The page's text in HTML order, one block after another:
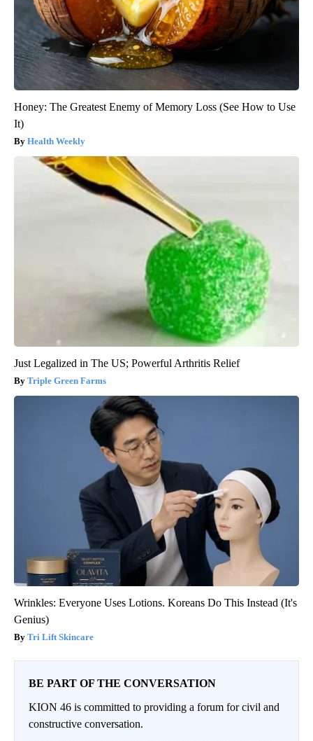
Honey: The Greatest Enemy of Memory Loss (See How to Use
It)
Health Weekly
Just Legalized in The US; Powerful Arthritis Relief
Triple Green Farms
Wrinkles: Everyone Uses Lotions. Koreans Do This Instead (It's
Genius)
Tri Lift Skincare
BE PART OF THE CONVERSATION
KION 46 is committed to providing a forum for civil and
constructive conversation.